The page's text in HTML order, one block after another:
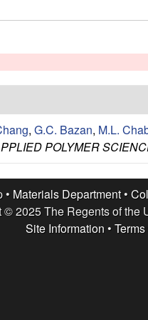
, G.C. Bazan, M.L.
POLYMER
• Materials Department•
© 2025 The Regents of the
Site Information •